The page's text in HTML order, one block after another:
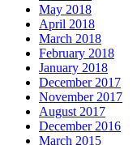
May 2018
April 2018
March 2018
February 2018
January 2018
December 2017
November 2017
August 2017
December 2016
March 2015